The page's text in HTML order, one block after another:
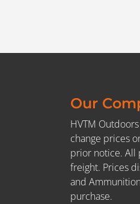
Our
HVTM
change prices
prior notice. All
freight. Prices
and
purchase.